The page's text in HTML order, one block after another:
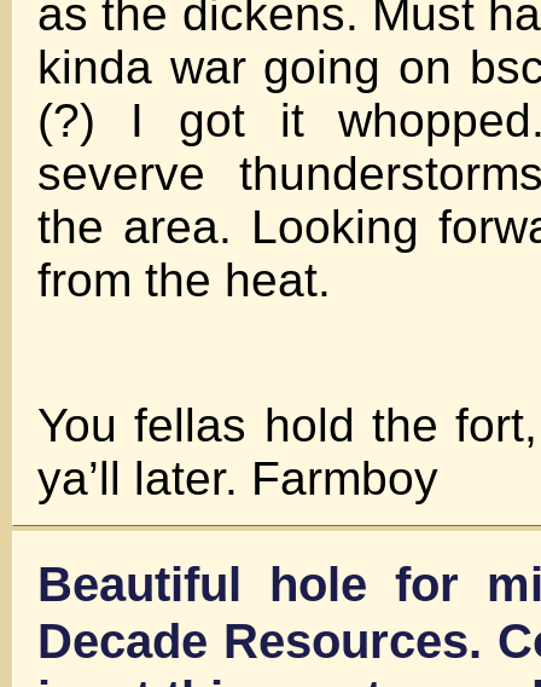
as the dickens. Must
kinda war going on
(?) I got it
severve
the area. Looking
from the heat.
You fellas hold the
ya’ll later. Farmboy
Beautiful hole for
Decade Resources.